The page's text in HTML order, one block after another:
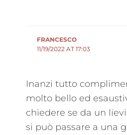
FRANCESCO
11/19/2022 AT 17:03
Inanzi tutto
molto bello ed
chiedere se da un
si può passare a una